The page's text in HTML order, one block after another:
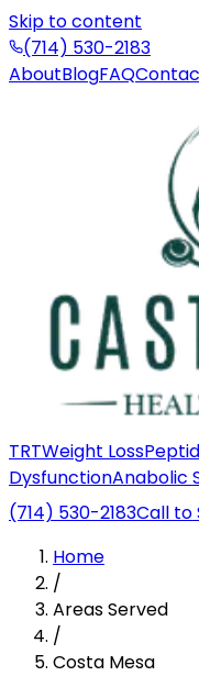
Skip to content
(714) 530-2183
AboutBlogFAQ
TRTWeight Loss
DysfunctionAnabolic
(714) 530-2183Call to
Home
/
Areas Served
/
Costa Mesa